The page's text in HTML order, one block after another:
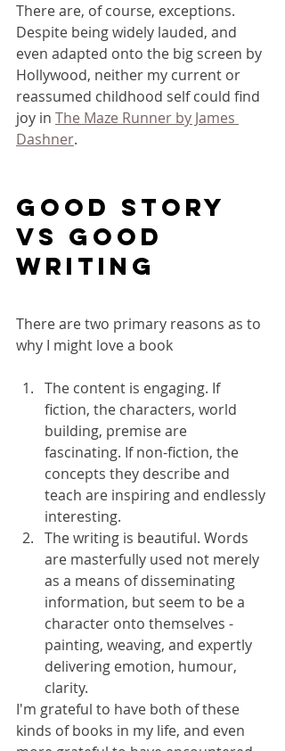
There are, of course, exceptions.
Despite being widely lauded, and
even adapted onto the big screen by
Hollywood, neither my current or
reassumed childhood self could find
joy in The Maze Runner by James
Dashner.
Good story
vs good
writing
There are two primary reasons as to
why I might love a book
The content is engaging. If
fiction, the characters, world
building, premise are
fascinating. If non-fiction, the
concepts they describe and
teach are inspiring and endlessly
interesting.
The writing is beautiful. Words
are masterfully used not merely
as a means of disseminating
information, but seem to be a
character onto themselves -
painting, weaving, and expertly
delivering emotion, humour,
clarity.
I'm grateful to have both of these
kinds of books in my life, and even